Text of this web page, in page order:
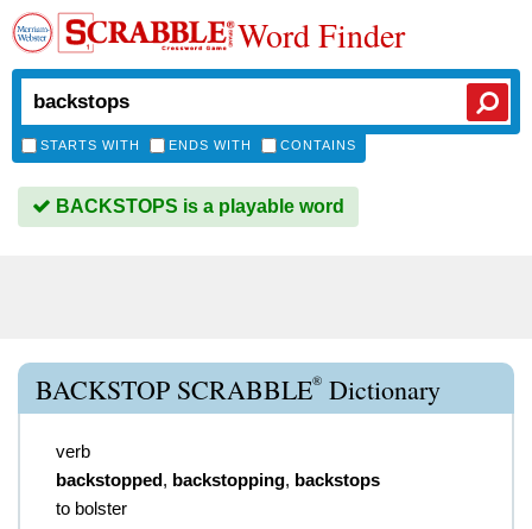
Word Finder
STARTS WITH ENDS WITH CONTAINS
BACKSTOPS is a playable word
BACKSTOP SCRABBLE® Dictionary
verb
backstopped, backstopping, backstops
to bolster